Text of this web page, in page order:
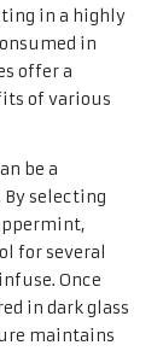
in a highly
in
offer a
of various
be a
selecting
for several
Once
in dark glass
maintains